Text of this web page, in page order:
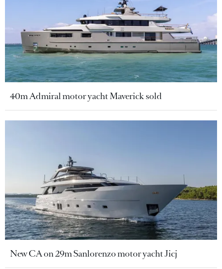
40m Admiral motor yacht Maverick sold
New CA on 29m Sanlorenzo motor yacht Jicj